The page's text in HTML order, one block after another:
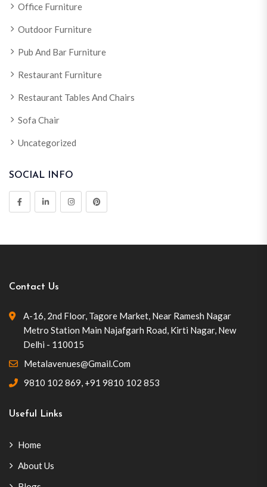
Office Furniture
Outdoor Furniture
Pub And Bar Furniture
Restaurant Furniture
Restaurant Tables And Chairs
Sofa Chair
Uncategorized
SOCIAL INFO
Contact Us
A-16, 2nd Floor, Tagore Market, Near Ramesh Nagar
Metro Station Main Najafgarh Road, Kirti Nagar, New
Delhi - 110015
Metalavenues@gmail.com
9810 102 869, +91 9810 102 853
Useful Links
Home
About Us